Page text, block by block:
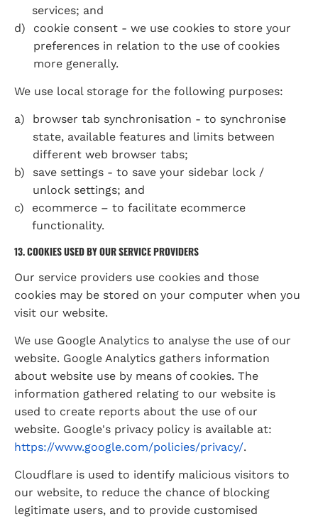
services; and
cookie consent - we use cookies to store your
preferences in relation to the use of cookies
more generally.
We use local storage for the following purposes:
browser tab synchronisation - to synchronise
state, available features and limits between
different web browser tabs;
save settings - to save your sidebar lock /
unlock settings; and
ecommerce – to facilitate ecommerce
functionality.
13. COOKIES USED BY OUR SERVICE PROVIDERS
Our service providers use cookies and those
cookies may be stored on your computer when you
visit our website.
We use Google Analytics to analyse the use of our
website. Google Analytics gathers information
about website use by means of cookies. The
information gathered relating to our website is
used to create reports about the use of our
website. Google's privacy policy is available at:
https://www.google.com/policies/privacy/.
Cloudflare is used to identify malicious visitors to
our website, to reduce the chance of blocking
legitimate users, and to provide customised